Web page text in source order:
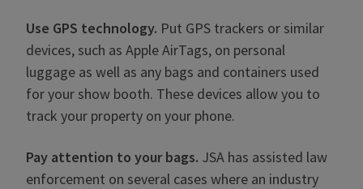
Use GPS technology. Put GPS trackers or similar
devices, such as Apple AirTags, on personal
luggage as well as any bags and containers used
for your show booth. These devices allow you to
track your property on your phone.
Pay attention to your bags. JSA has assisted law
enforcement on several cases where an industry